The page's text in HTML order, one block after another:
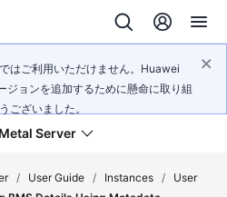
はご利用いただけません。Huawei
ジョンを追加するために懸命に取り組
ございました。
Server
/ User Guide / Instances /
User